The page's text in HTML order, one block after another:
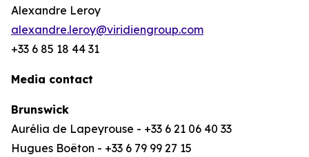
Alexandre Leroy
alexandre.leroy@viridiengroup.com
+33 6 85 18 44 31
Media contact
Brunswick
Aurélia de Lapeyrouse - +33 6 21 06 40 33
Hugues Boëton - +33 6 79 99 27 15